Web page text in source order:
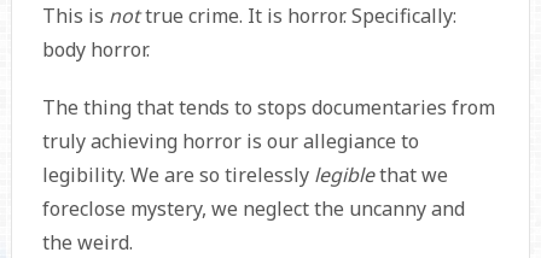
This is nottrue crime. It is horror. Specifically:
body horror.
The thing that tends to stops documentaries from
truly achieving horror is our allegiance to
legibility. We are so tirelessly legiblethat we
foreclose mystery, we neglect the uncanny and
the weird.